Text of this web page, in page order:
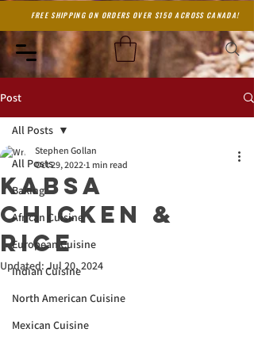
FREE SHIPPING ON ORDERS OVER $150 ACROSS CANADA!
Post
All Posts
Baking
African Cuisine
European Cuisine
Indian Cuisine
North American Cuisine
Mexican Cuisine
All Posts
Kabsa
Chicken &
Rice
Stephen Gollan
Oct 29, 2022 1 min read
Updated:Jul 20, 2024